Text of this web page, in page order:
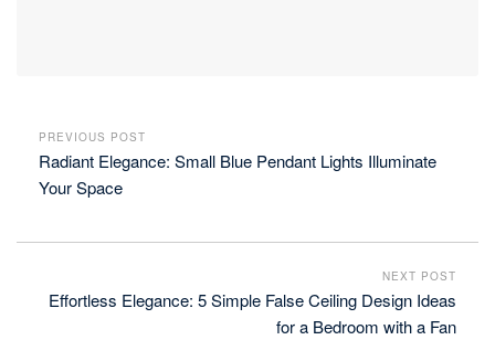
PREVIOUS POST
Radiant Elegance: Small Blue Pendant Lights Illuminate
Your Space
NEXT POST
Effortless Elegance: 5 Simple False Ceiling Design Ideas
for a Bedroom with a Fan